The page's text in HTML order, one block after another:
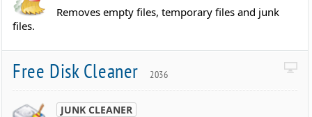
Removes empty files, temporary files and junk
files.
Free Disk Cleaner 2036
JUNK CLEANER